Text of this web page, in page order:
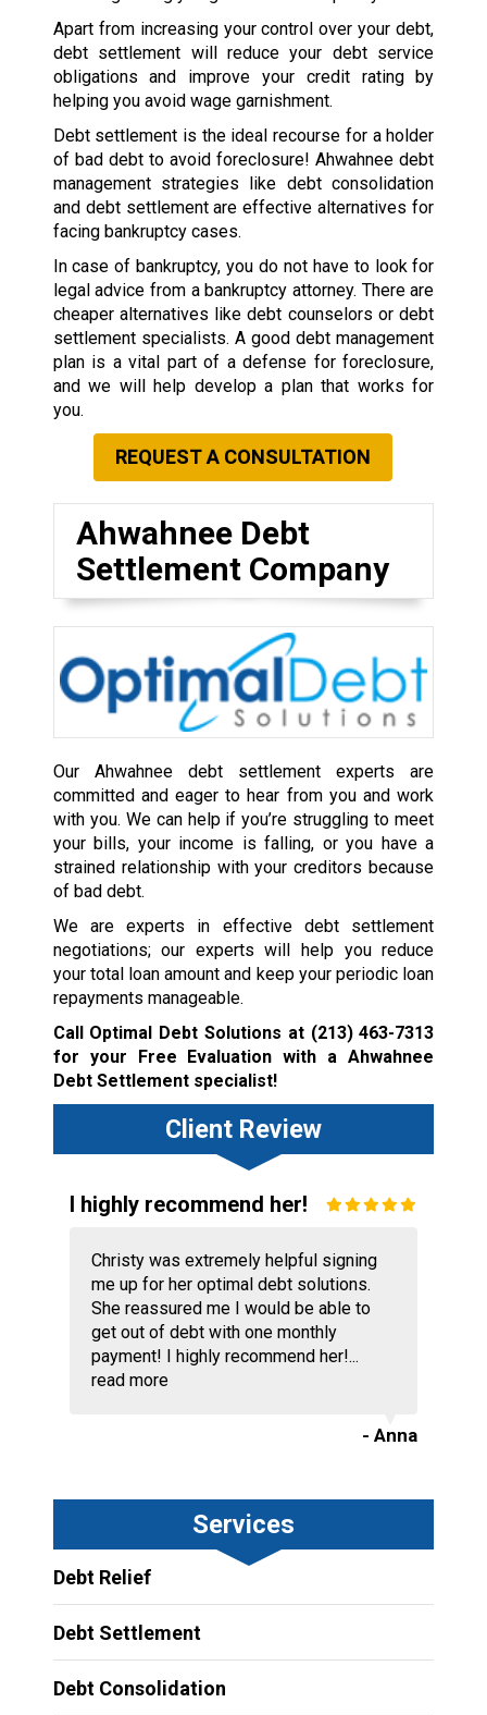
Apart from increasing your control over your debt,
debt settlement will reduce your debt service
obligations and improve your credit rating by
helping you avoid wage garnishment.
Debt settlement is the ideal recourse for a holder
of bad debt to avoid foreclosure! Ahwahnee debt
management strategies like debt consolidation
and debt settlement are effective alternatives for
facing bankruptcy cases.
In case of bankruptcy, you do not have to look for
legal advice from a bankruptcy attorney. There are
cheaper alternatives like debt counselors or debt
settlement specialists. A good debt management
plan is a vital part of a defense for foreclosure,
and we will help develop a plan that works for
you.
REQUEST A CONSULTATION
Ahwahnee Debt
Settlement Company
Our Ahwahnee debt settlement experts are
committed and eager to hear from you and work
with you. We can help if you’re struggling to meet
your bills, your income is falling, or you have a
strained relationship with your creditors because
of bad debt.
We are experts in effective debt settlement
negotiations; our experts will help you reduce
your total loan amount and keep your periodic loan
repayments manageable.
Call Optimal Debt Solutions at (213) 463-7313
for your Free Evaluation with a Ahwahnee
Debt Settlement specialist!
Client Review
I highly recommend her!
Christy was extremely helpful signing
me up for her optimal debt solutions.
She reassured me I would be able to
get out of debt with one monthly
payment! I highly recommend her!...
read more
- Anna
Services
Debt Relief
Debt Settlement
Debt Consolidation